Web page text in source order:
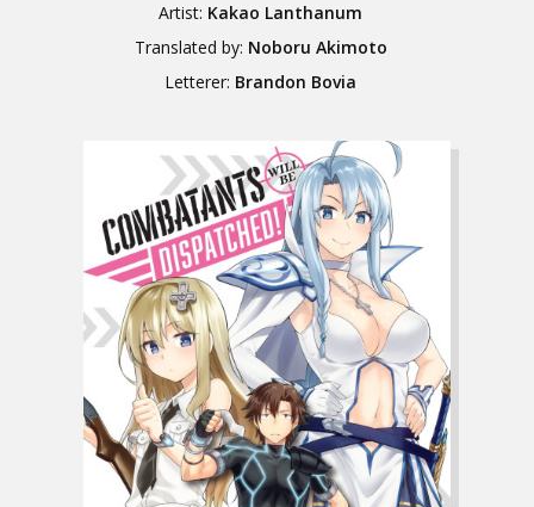
Artist: Kakao Lanthanum
Translated by: Noboru Akimoto
Letterer: Brandon Bovia